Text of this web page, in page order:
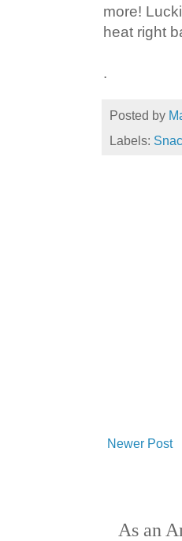
more!
heat right
.
Posted by
Labels:
Newer Post
As an